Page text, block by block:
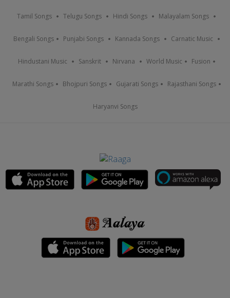
Tamil Songs Telugu Songs Hindi Songs Malayalam Songs
Bengali Songs Punjabi Songs Kannada Songs Carnatic Music
Hindustani Music Sanskrit Nirvana World Music Fusion
Marathi Songs Bhojpuri Songs Gujarati Songs Rajasthani Songs
Haryanvi Songs